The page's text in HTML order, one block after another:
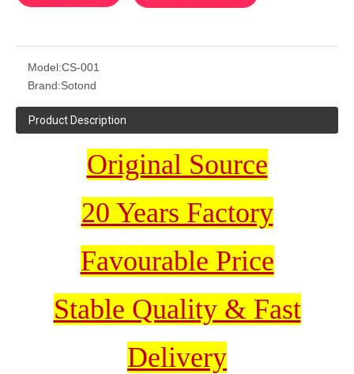
Model:CS-001
Brand:Sotond
Product Description
Original Source
20 Years Factory
Favourable Price
Stable Quality & Fast
Delivery